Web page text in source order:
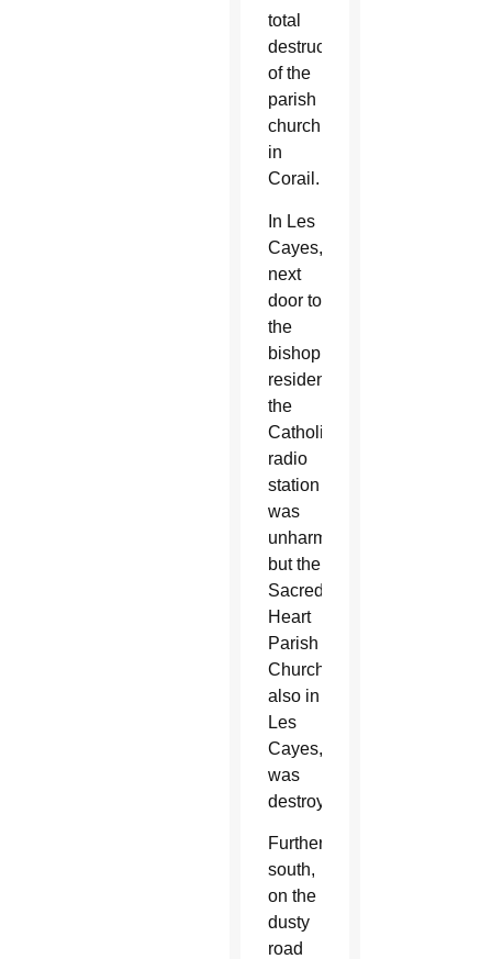
total
destruction
of the
parish
church
in
Corail.
In Les
Cayes,
next
door to
the
bishop’s
residence,
the
Catholic
radio
station
was
unharmed,
but the
Sacred
Heart
Parish
Church,
also in
Les
Cayes,
was
destroyed.
Further
south,
on the
dusty
road